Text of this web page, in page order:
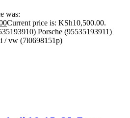
was:
Current price is: KSh10,500.00.
Porsche (95535193911)
/ vw (7l0698151p)